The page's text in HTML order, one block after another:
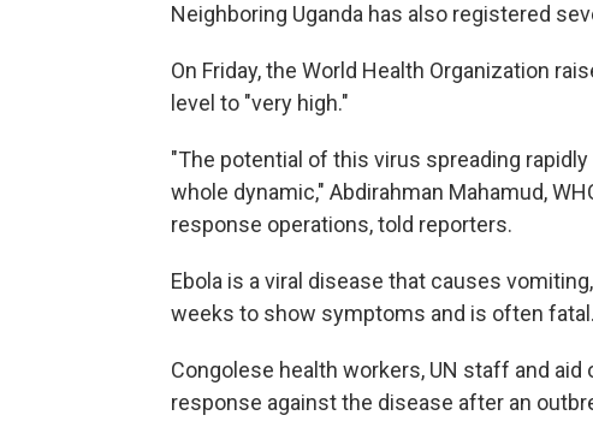
Neighboring Uganda has also registered
On Friday, the World Health Organization
level to "very high."
"The potential of this virus spreading
whole dynamic," Abdirahman Mahamud,
response operations, told reporters.
Ebola is a viral disease that causes
weeks to show symptoms and is often fatal.
Congolese health workers, UN staff and
response against the disease after an